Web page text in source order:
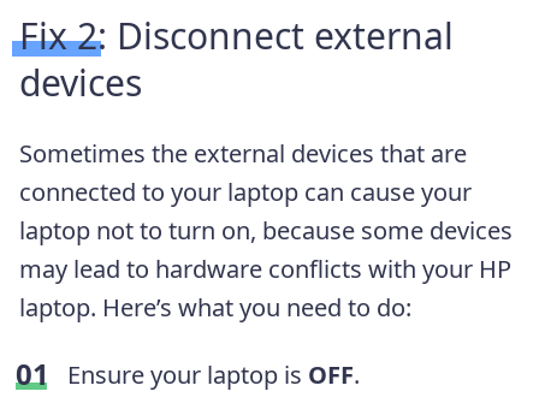
Fix 2: Disconnect external
devices
Sometimes the external devices that are
connected to your laptop can cause your
laptop not to turn on, because some devices
may lead to hardware conflicts with your HP
laptop. Here’s what you need to do:
Ensure your laptop is OFF.